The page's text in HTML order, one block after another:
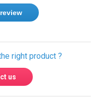
right product ?
us